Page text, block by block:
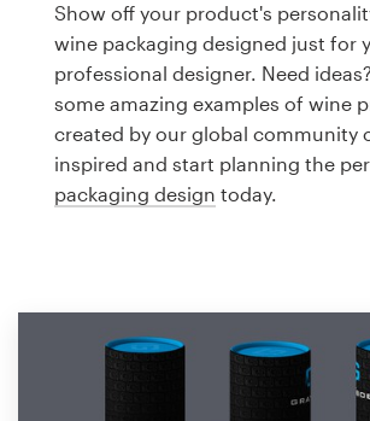
Show off your product's
wine packaging designed just for
professional designer. Need
some amazing examples of wine
created by our global community
inspired and start planning the
packaging design today.
design
Logo design
Business card
Web page design